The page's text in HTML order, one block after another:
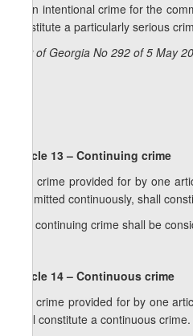
4. An intentional crime for the
constitute a particularly serious
Law of Georgia No 292 of 5 May
Article 13 – Continuing crime
1. A crime provided for by one
committed continuously, shall
2. A continuing crime shall be
Article 14 – Continuous crime
1. A crime provided for by one
shall constitute a continuous crime.